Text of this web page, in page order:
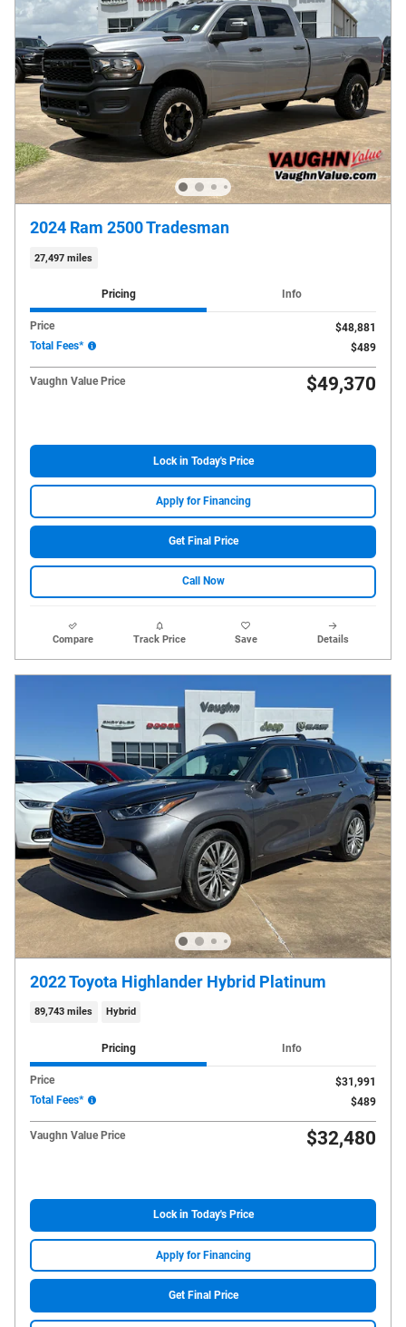
2024 Ram 2500 Tradesman
27,497 miles
Pricing Info
Price
$48,881
Total Fees*
$489
Vaughn Value Price $49,370
Lock in Today's Price
Apply for Financing
Get Final Price
Call Now
Compare Track Price Save Details
2022 Toyota Highlander Hybrid Platinum
89,743 miles Hybrid
Pricing Info
Price
$31,991
Total Fees*
$489
Vaughn Value Price $32,480
Lock in Today's Price
Apply for Financing
Get Final Price